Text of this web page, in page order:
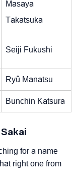
Masaya
Takatsuka
Seiji Fukushi
Ryû Manatsu
Bunchin Katsura
for a name
right one from